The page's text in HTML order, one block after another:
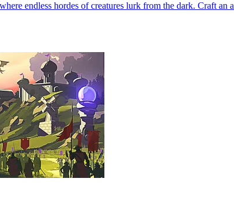
endless hordes of creatures lurk from the dark. Craft